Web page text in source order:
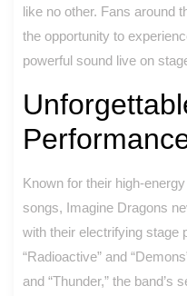
like no other. Fans around
the opportunity to
powerful sound live on
Known for their high-
songs, Imagine Dragons
with their electrifying stage
“Radioactive” and
and “Thunder,” the band’s